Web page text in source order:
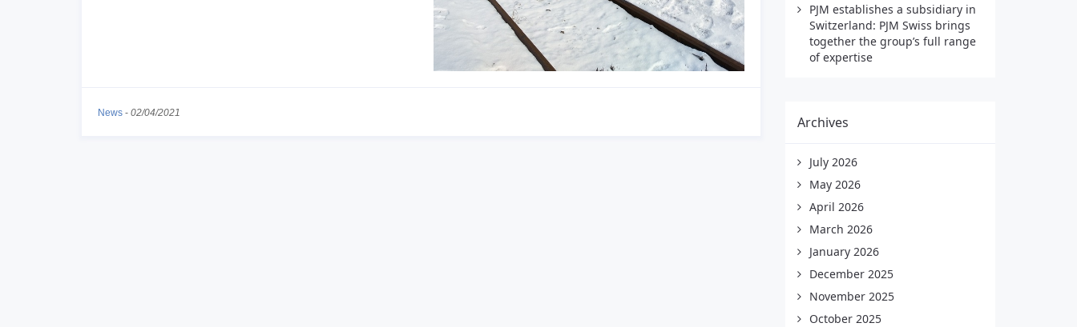
News - 02/04/2021
PJM establishes a subsidiary in
Switzerland: PJM Swiss brings
together the group’s full range
of expertise
Archives
July 2026
May 2026
April 2026
March 2026
January 2026
December 2025
November 2025
October 2025